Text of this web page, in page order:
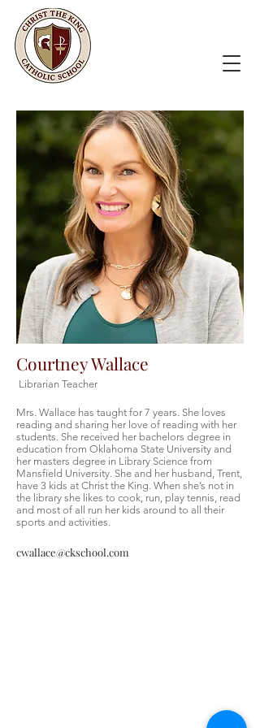
Courtney Wallace
Librarian Teacher
Mrs. Wallace has taught for 7 years. She loves
reading and sharing her love of reading with her
students. She received her bachelors degree in
education from Oklahoma State University and
her masters degree in Library Science from
Mansfield University. She and her husband, Trent,
have 3 kids at Christ the King. When she’s not in
the library she likes to cook, run, play tennis, read
and most of all run her kids around to all their
sports and activities.
cwallace@ckschool.com
academically for a life of faith,